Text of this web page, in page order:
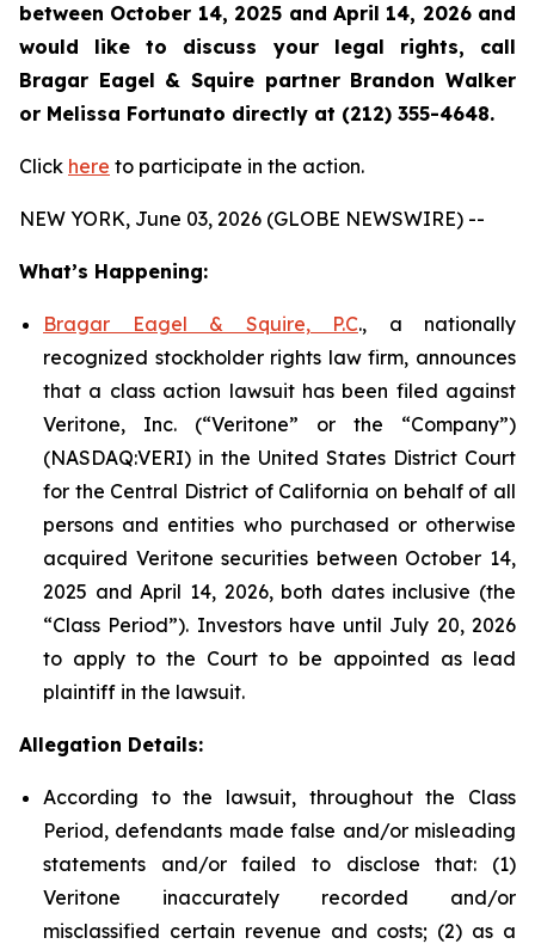
between October 14, 2025 and April 14, 2026 and
would like to discuss your legal rights, call
Bragar Eagel & Squire partner Brandon Walker
or Melissa Fortunato directly at (212) 355-4648.
Click here to participate in the action.
NEW YORK, June 03, 2026 (GLOBE NEWSWIRE) --
What’s Happening:
Bragar Eagel & Squire, P.C., a nationally
recognized stockholder rights law firm, announces
that a class action lawsuit has been filed against
Veritone, Inc. (“Veritone” or the “Company”)
(NASDAQ:VERI) in the United States District Court
for the Central District of California on behalf of all
persons and entities who purchased or otherwise
acquired Veritone securities between October 14,
2025 and April 14, 2026, both dates inclusive (the
“Class Period”). Investors have until July 20, 2026
to apply to the Court to be appointed as lead
plaintiff in the lawsuit.
Allegation Details:
According to the lawsuit, throughout the Class
Period, defendants made false and/or misleading
statements and/or failed to disclose that: (1)
Veritone inaccurately recorded and/or
misclassified certain revenue and costs; (2) as a